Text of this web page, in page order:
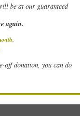
be at our guaranteed
again.
.
off donation, you can do